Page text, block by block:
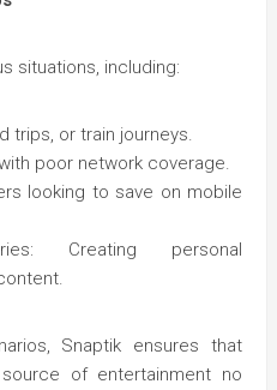
situations, including:
trips, or train journeys.
poor network coverage.
looking to save on mobile
Creating personal
Snaptik ensures that
of entertainment no